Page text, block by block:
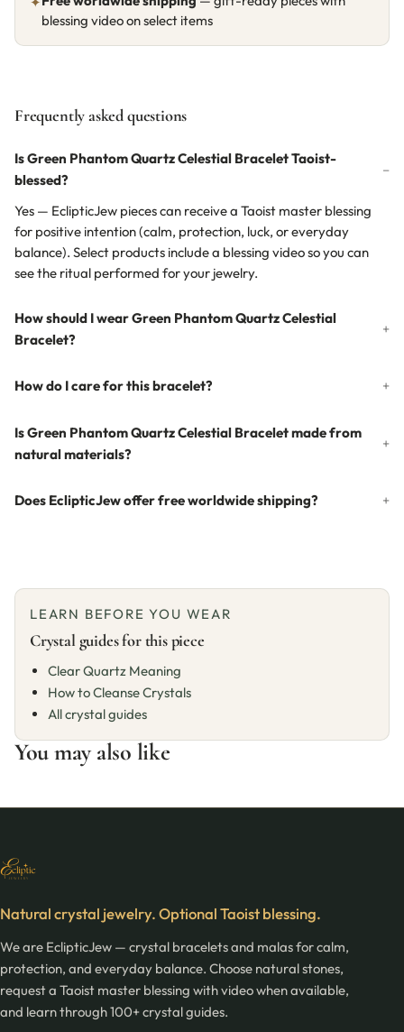
blessing video on select items
Frequently asked questions
Is Green Phantom Quartz Celestial Bracelet Taoist-
blessed?
Yes — EclipticJew pieces can receive a Taoist master blessing
for positive intention (calm, protection, luck, or everyday
balance). Select products include a blessing video so you can
see the ritual performed for your jewelry.
How should I wear Green Phantom Quartz Celestial
Bracelet?
How do I care for this bracelet?
Is Green Phantom Quartz Celestial Bracelet made from
natural materials?
Does EclipticJew offer free worldwide shipping?
LEARN BEFORE YOU WEAR
Crystal guides for this piece
Clear Quartz Meaning
How to Cleanse Crystals
All crystal guides
You may also like
Natural crystal jewelry. Optional Taoist blessing.
We are EclipticJew — crystal bracelets and malas for calm,
protection, and everyday balance. Choose natural stones,
request a Taoist master blessing with video when available,
and learn through 100+ crystal guides.